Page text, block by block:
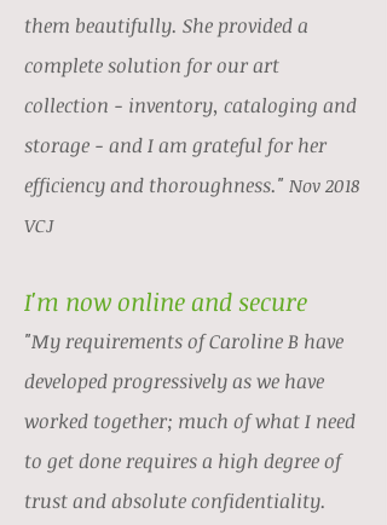
them beautifully. She provided a
complete solution for our art
collection - inventory, cataloging and
storage - and I am grateful for her
efficiency and thoroughness." Nov 2018
VCJ
I'm now online and secure
"My requirements of Caroline B have
developed progressively as we have
worked together; much of what I need
to get done requires a high degree of
trust and absolute confidentiality.